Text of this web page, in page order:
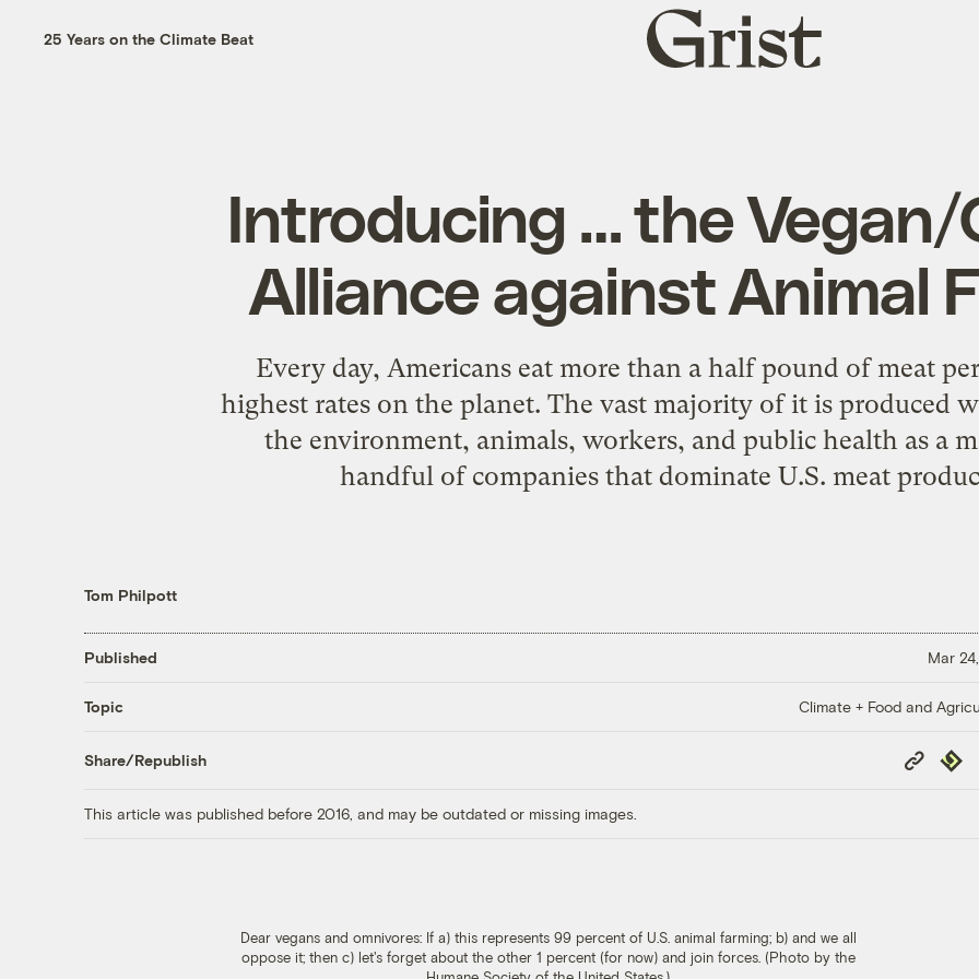
25 Years on the Climate Beat
Grist
home
Introducing … the Vegan/
Alliance against Animal
Every day, Americans eat more than a half pound of meat
highest rates on the planet. The vast majority of it is produced
the environment, animals, workers, and public health as a
handful of companies that dominate U.S. meat
Tom Philpott
Published Mar
Topic Climate + Food and
Share/Republish
Copy
Link
This article was published before 2016, and may be outdated or missing images.
Dear vegans and omnivores: If a) this represents 99 percent of U.S. animal farming; b) and we all
oppose it; then c) let's forget about the other 1 percent (for now) and join forces. (Photo by the